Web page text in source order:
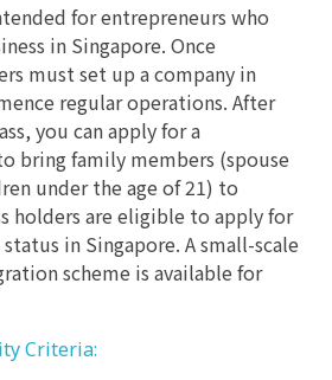
for entrepreneurs who
in Singapore. Once
must set up a company in
regular operations. After
you can apply for a
bring family members (spouse
under the age of 21) to
holders are eligible to apply for
in Singapore. A small-scale
scheme is available for
Criteria: